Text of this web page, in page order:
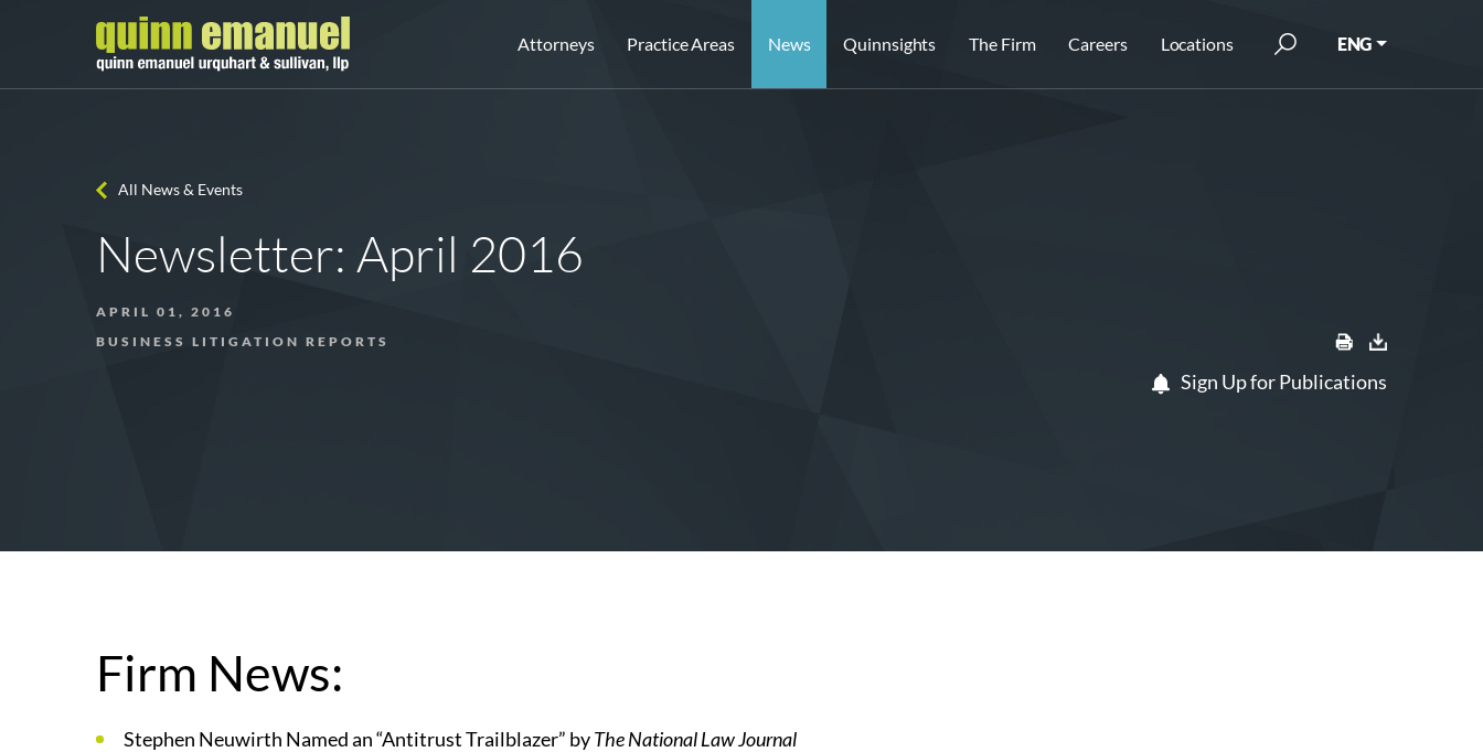
Attorneys Practice Areas News Quinnsights The Firm Careers Locations ENG
All News & Events
Newsletter: April 2016
APRIL 01, 2016
BUSINESS LITIGATION REPORTS
Sign Up for Publications
Firm News:
Stephen Neuwirth Named an “Antitrust Trailblazer” byThe National Law Journal